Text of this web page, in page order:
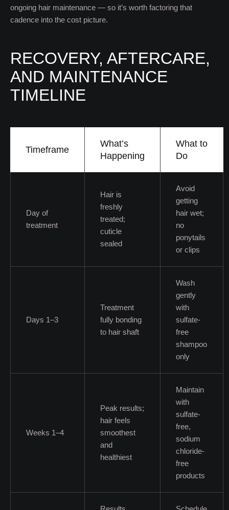
ongoing hair maintenance — so it’s worth factoring that
cadence into the cost picture.
RECOVERY, AFTERCARE,
AND MAINTENANCE
TIMELINE
Timeframe
What’s
Happening
What to
Do
Day of
treatment
Hair is
freshly
treated;
cuticle
sealed
Avoid
getting
hair wet;
no
ponytails
or clips
Days 1–3
Treatment
fully bonding
to hair shaft
Wash
gently
with
sulfate-
free
shampoo
only
Weeks 1–4
Peak results;
hair feels
smoothest
and
healthiest
Maintain
with
sulfate-
free,
sodium
chloride-
free
products